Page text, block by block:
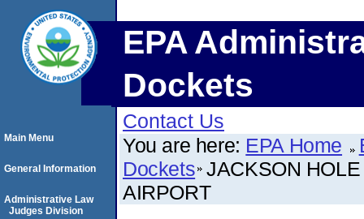
EPA
Dockets
Contact Us
You are here: EPA Home
Dockets JACKSON
AIRPORT
Main Menu
General Information
Administrative Law
Judges Division